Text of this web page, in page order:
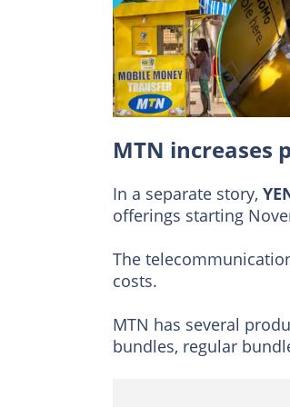
MTN increases
In a separate story,
offerings starting
The
costs.
MTN has several
bundles, regular